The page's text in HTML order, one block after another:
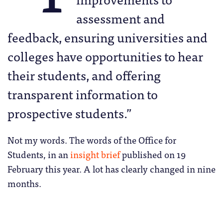
assessment and
feedback, ensuring universities and
colleges have opportunities to hear
their students, and offering
transparent information to
prospective students.”
Not my words. The words of the Office for
Students, in aninsight briefpublished on 19
February this year. A lot has clearly changed in nine
months.